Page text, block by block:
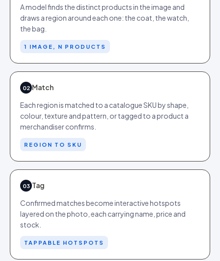
A model finds the distinct products in the image and
draws a region around each one: the coat, the watch,
the bag.
1 IMAGE, N PRODUCTS
02 Match
Each region is matched to a catalogue SKU by shape,
colour, texture and pattern, or tagged to a product a
merchandiser confirms.
REGION TO SKU
03 Tag
Confirmed matches become interactive hotspots
layered on the photo, each carrying name, price and
stock.
TAPPABLE HOTSPOTS